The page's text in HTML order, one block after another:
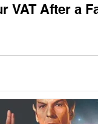
VAT After a